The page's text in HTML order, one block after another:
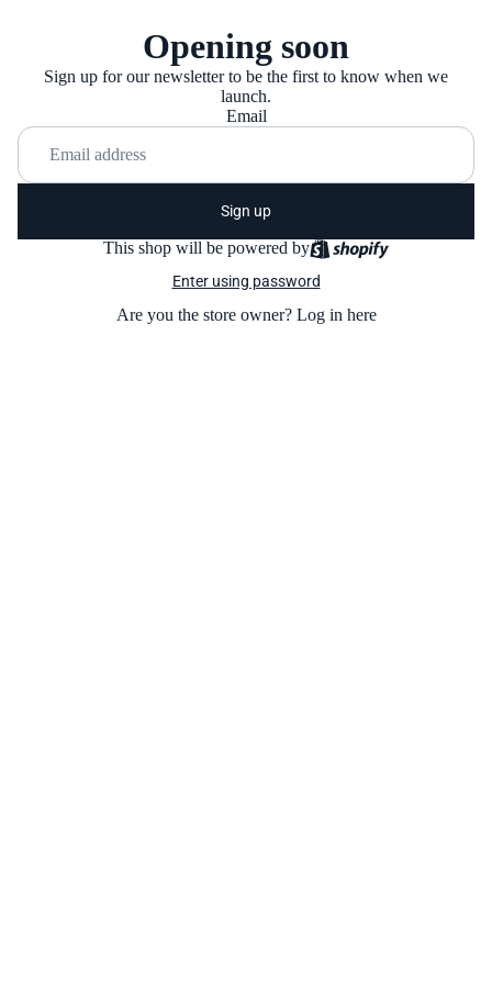
Opening soon
Sign up for our newsletter to be the first to know when we
launch.
Email
Sign up
This shop will be powered by
Enter using password
Are you the store owner? Log in here